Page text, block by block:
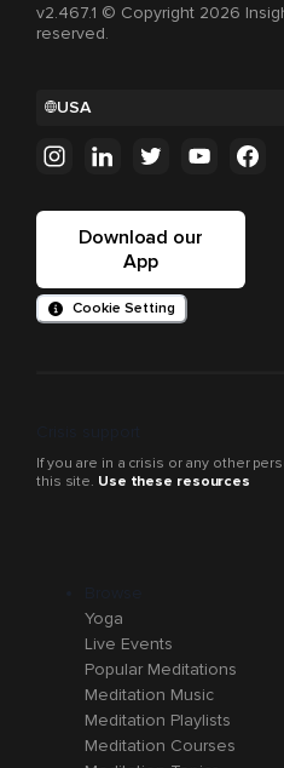
v2.467.1 © Copyright 2026
reserved.
USA
Download our
App
Cookie Setting
If you are in a crisis or any other
this site. Use these resources
Yoga
Live Events
Popular Meditations
Meditation Music
Meditation Playlists
Meditation Courses